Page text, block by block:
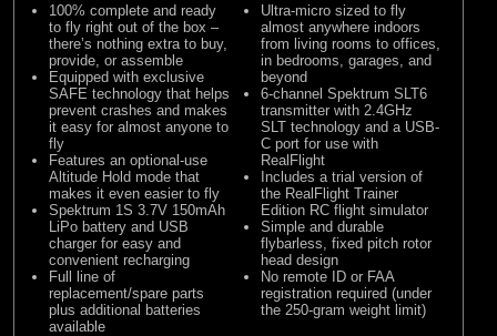
100% complete and ready
to fly right out of the box –
there’s nothing extra to buy,
provide, or assemble
Equipped with exclusive
SAFE technology that helps
prevent crashes and makes
it easy for almost anyone to
fly
Features an optional-use
Altitude Hold mode that
makes it even easier to fly
Spektrum 1S 3.7V 150mAh
LiPo battery and USB
charger for easy and
convenient recharging
Full line of
replacement/spare parts
plus additional batteries
available
Ultra-micro sized to fly
almost anywhere indoors
from living rooms to offices,
in bedrooms, garages, and
beyond
6-channel Spektrum SLT6
transmitter with 2.4GHz
SLT technology and a USB-
C port for use with
RealFlight
Includes a trial version of
the RealFlight Trainer
Edition RC flight simulator
Simple and durable
flybarless, fixed pitch rotor
head design
No remote ID or FAA
registration required (under
the 250-gram weight limit)